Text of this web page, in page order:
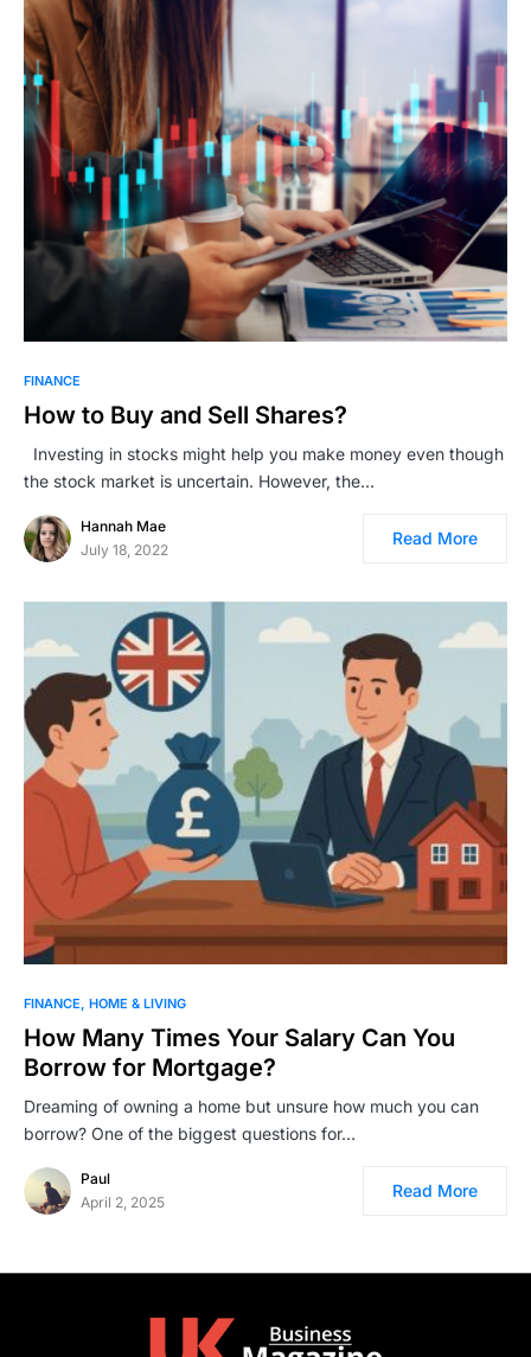
FINANCE
How to Buy and Sell Shares?
Investing in stocks might help you make money even though
the stock market is uncertain. However, the…
Hannah Mae
July 18, 2022
Read More
FINANCE HOME & LIVING
How Many Times Your Salary Can You
Borrow for Mortgage?
Dreaming of owning a home but unsure how much you can
borrow? One of the biggest questions for…
Paul
April 2, 2025
Read More